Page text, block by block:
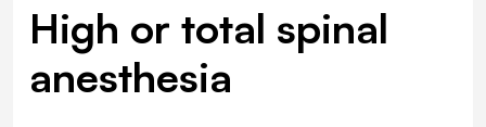
High or total spinal
anesthesia